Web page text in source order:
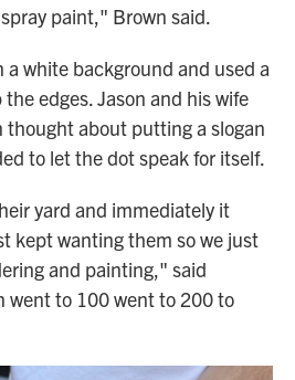
paint," Brown said.
a white background and used a
edges. Jason and his wife
about putting a slogan
to let the dot speak for itself.
yard and immediately it
kept wanting them so we just
and painting," said
went to 100 went to 200 to